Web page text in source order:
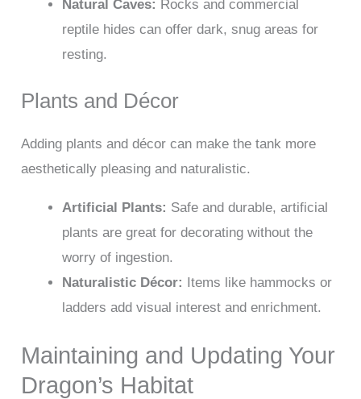
Natural Caves: Rocks and commercial
reptile hides can offer dark, snug areas for
resting.
Plants and Décor
Adding plants and décor can make the tank more
aesthetically pleasing and naturalistic.
Artificial Plants: Safe and durable, artificial
plants are great for decorating without the
worry of ingestion.
Naturalistic Décor:
Items like hammocks or
ladders add visual interest and enrichment.
Maintaining and Updating Your
Dragon’s Habitat